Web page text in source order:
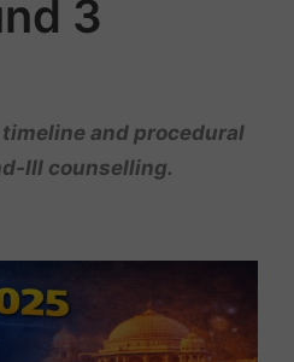
3
and procedural
III counselling.